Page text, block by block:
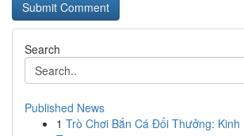
Search
Published News
1 Trò Chơi Bắn Cá Đổi Thưởng: Kinh